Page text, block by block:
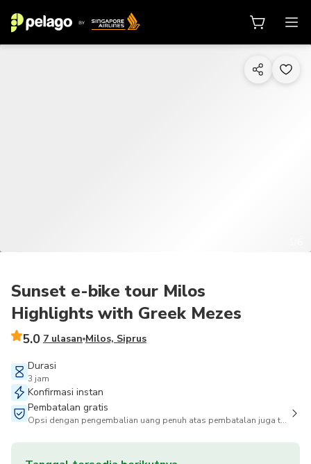
Sunset e-bike tour Milos
Highlights with Greek Mezes
5.0 7 ulasan Milos, Siprus
Durasi
3 jam
Konfirmasi instan
Pembatalan gratis
Opsi dengan pengembalian uang penuh atas pembatalan juga tersedia